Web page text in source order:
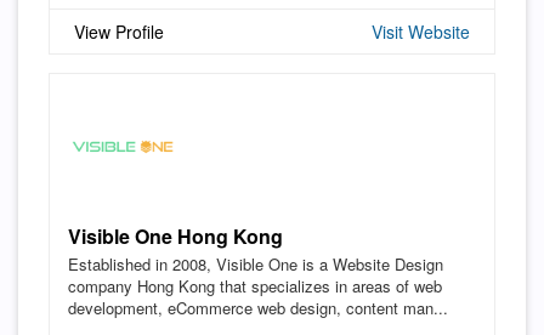
View Profile Visit Website
Visible One Hong Kong
Established in 2008, Visible One is a Website Design
company Hong Kong that specializes in areas of web
development, eCommerce web design, content man...